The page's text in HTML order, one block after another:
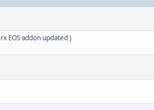
EOS addon updated )